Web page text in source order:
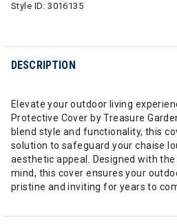
Style ID:3016135
DESCRIPTION
Elevate your outdoor living
Protective Cover by Treasure
blend style and functionality, this
solution to safeguard your chaise
aesthetic appeal. Designed with
mind, this cover ensures your
pristine and inviting for years to